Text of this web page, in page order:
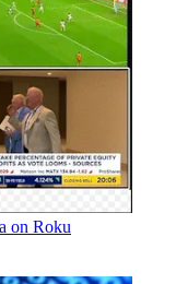
on Roku